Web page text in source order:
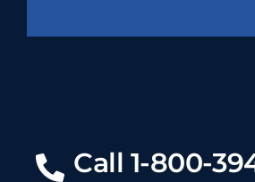
Call 1-800-